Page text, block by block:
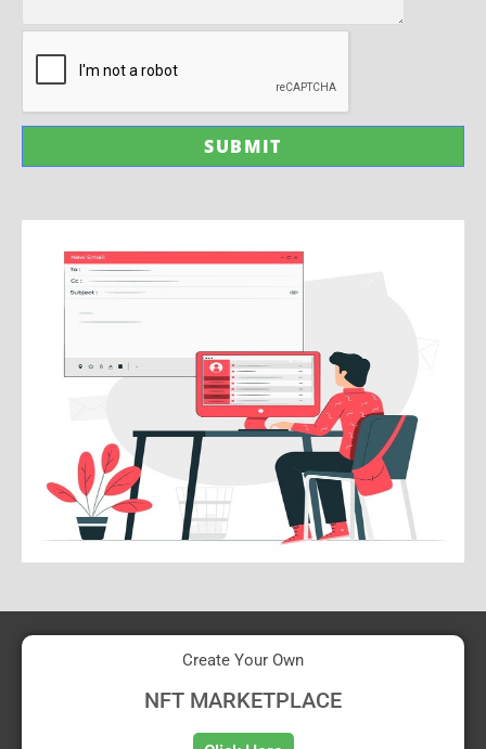
Create Your Own
NFT MARKETPLACE